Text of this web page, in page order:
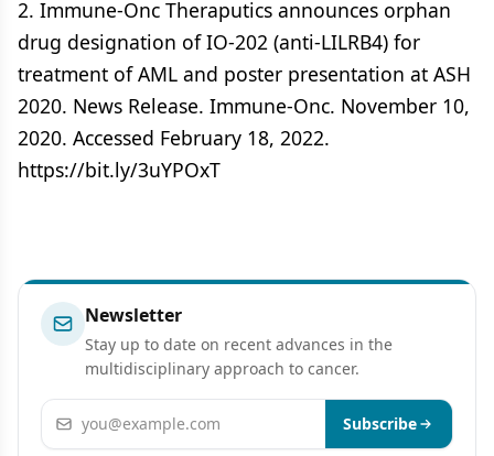
2. Immune-Onc Theraputics announces orphan
drug designation of IO-202 (anti-LILRB4) for
treatment of AML and poster presentation at ASH
2020. News Release. Immune-Onc. November 10,
2020. Accessed February 18, 2022.
https://bit.ly/3uYPOxT
Newsletter
Stay up to date on recent advances in the
multidisciplinary approach to cancer.
Email address Subscribe